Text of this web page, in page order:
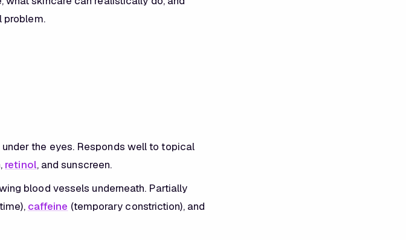
problem.
the eyes. Responds well to topical
retinol, and sunscreen.
blood vessels underneath. Partially
caffeine (temporary constriction), and